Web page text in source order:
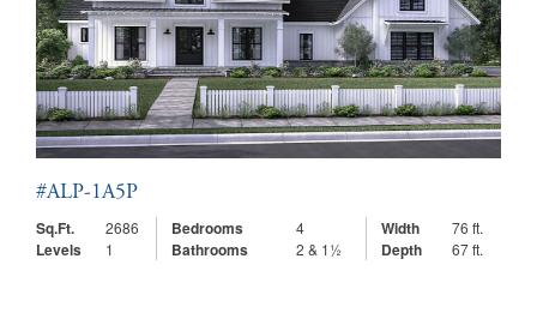
#ALP-1A5P
Sq.Ft.
2686 Bedrooms 4 Width 76 ft.
Levels 1 Bathrooms 2 & 1½ Depth 67 ft.